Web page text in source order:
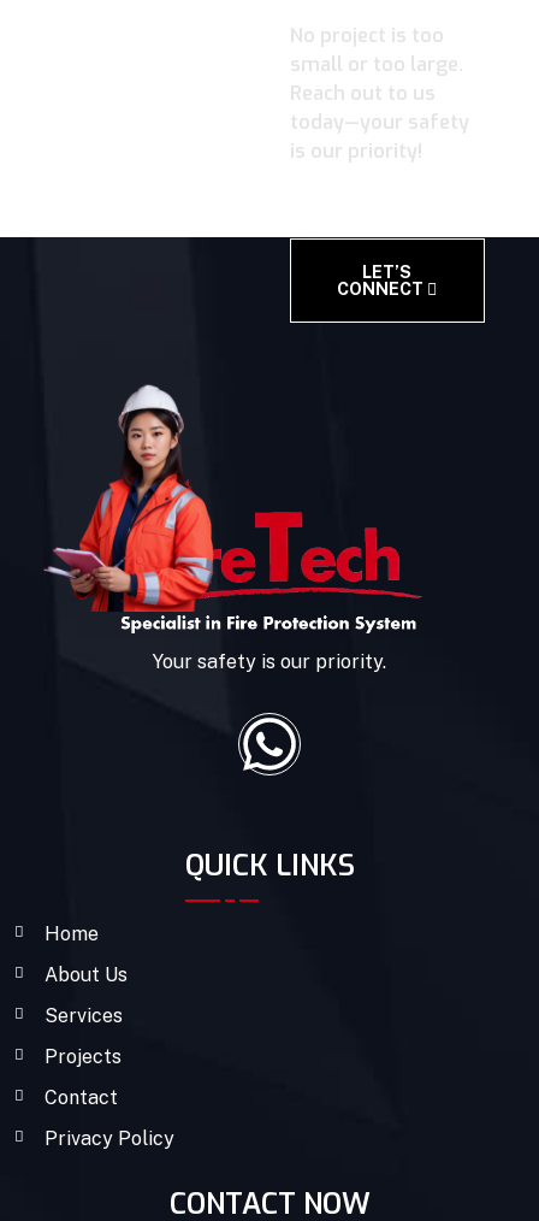
No project is too
small or too large.
Reach out to us
today—your safety
is our priority!
LET’S
CONNECT
Your safety is our priority.
QUICK LINKS
Home
About Us
Services
Projects
Contact
Privacy Policy
CONTACT NOW